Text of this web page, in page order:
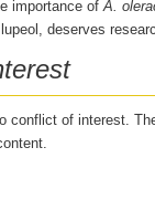
importance of A.
deserves
conflict of interest.